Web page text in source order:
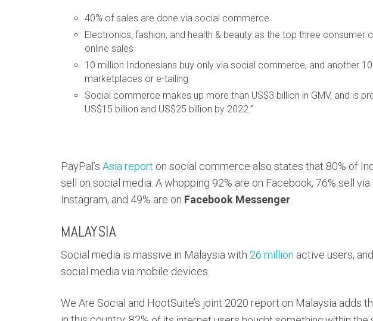
40% of sales are done via social commerce
Electronics, fashion, and health & beauty as the top three consumer
online sales
10 million Indonesians buy only via social commerce, and another
marketplaces or e-tailing
Social commerce makes up more than US$3 billion in GMV, and is
US$15 billion and US$25 billion by 2022.”
PayPal’s Asia report on social commerce also states that 80% of
sell on social media. A whopping 92% are on Facebook, 76% sell
Instagram, and 49% are on Facebook Messenger
MALAYSIA
Social media is massive in Malaysia with 26 million active users,
social media via mobile devices.
We Are Social and HootSuite’s joint 2020 report on Malaysia adds